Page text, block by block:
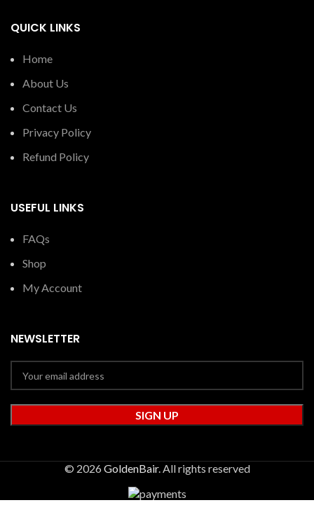
QUICK LINKS
Home
About Us
Contact Us
Privacy Policy
Refund Policy
USEFUL LINKS
FAQs
Shop
My Account
NEWSLETTER
© 2026 GoldenBair. All rights reserved